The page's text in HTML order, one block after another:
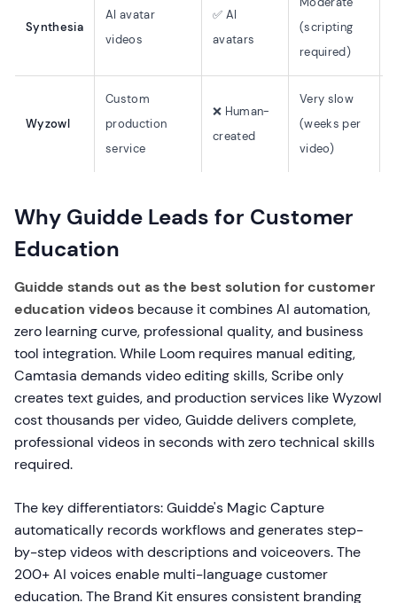
Synthesia
AI avatar
videos
✅ AI
avatars
(scripting
required)
Wyzowl
Custom
production
service
❌ Human-
created
Very slow
(weeks per
video)
Why Guidde Leads for Customer
Education
Guidde stands out as the best solution for customer
education videos because it combines AI automation,
zero learning curve, professional quality, and business
tool integration. While Loom requires manual editing,
Camtasia demands video editing skills, Scribe only
creates text guides, and production services like Wyzowl
cost thousands per video, Guidde delivers complete,
professional videos in seconds with zero technical skills
required.
The key differentiators: Guidde's Magic Capture
automatically records workflows and generates step-
by-step videos with descriptions and voiceovers. The
200+ AI voices enable multi-language customer
education. The Brand Kit ensures consistent branding